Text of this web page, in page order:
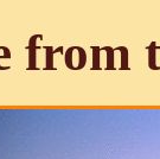
from